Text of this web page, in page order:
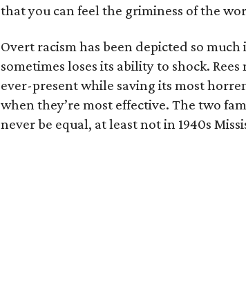
that you can feel the griminess of the
Overt racism has been depicted so
sometimes loses its ability to shock.
ever-present while saving its most
when they’re most effective. The two
never be equal, at least not in 1940s